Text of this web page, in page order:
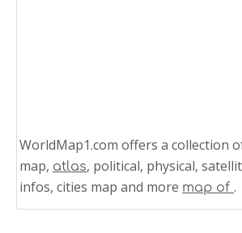
WorldMap1.com offers a collection
map, atlas, political, physical,
infos, cities map and more map of .